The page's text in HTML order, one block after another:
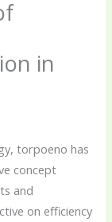
in
torpoeno has
concept
and
on efficiency